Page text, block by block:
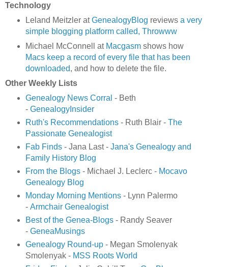
Technology
Leland Meitzler atGenealogyBlog reviews a very
simple blogging platform called, Throwww
Michael McConnell at Macgasmshows how
Macs keep a record of every file that has been
downloaded, and how to delete the file.
Other Weekly Lists
Genealogy News Corral - Beth
- GenealogyInsider
Ruth's Recommendations- Ruth Blair - The
Passionate Genealogist
Fab Finds- Jana Last -Jana's Genealogy and
Family History Blog
From the Blogs- Michael J. Leclerc - Mocavo
Genealogy Blog
Monday Morning Mentions- Lynn Palermo
- Armchair Genealogist
Best of the Genea-Blogs- Randy Seaver
- GeneaMusings
Genealogy Round-up - Megan Smolenyak
Smolenyak - MSS Roots World